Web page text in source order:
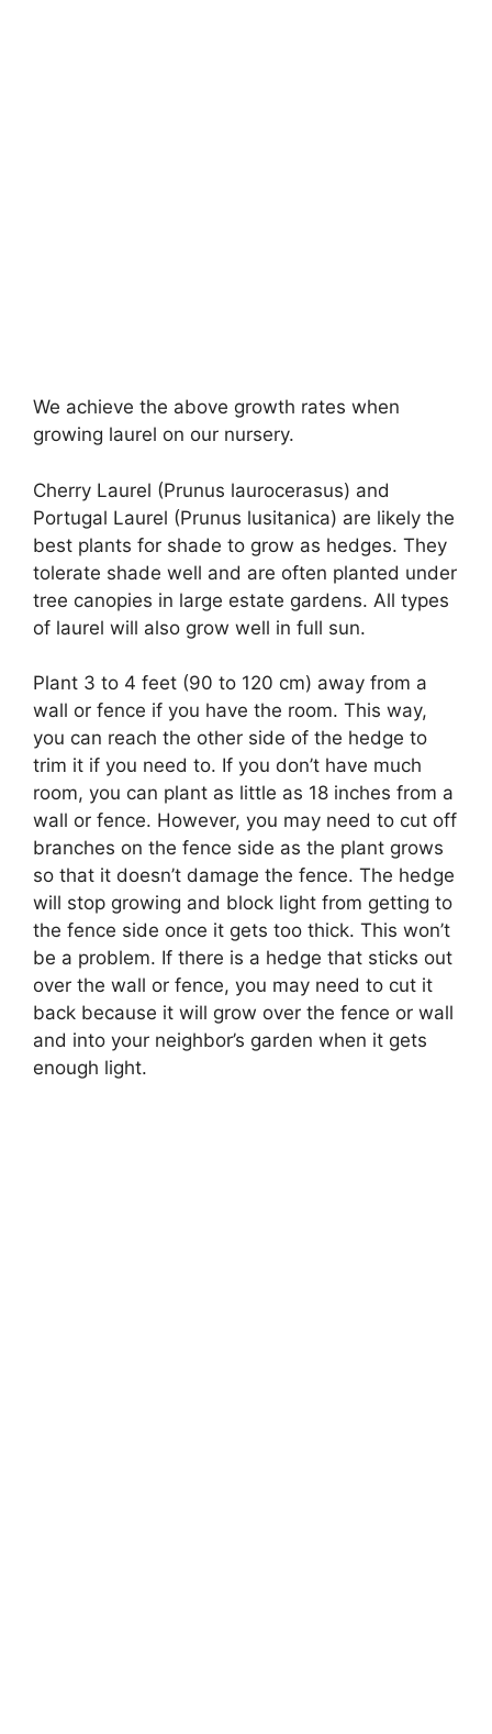
We achieve the above growth rates when
growing laurel on our nursery.
Cherry Laurel (Prunus laurocerasus) and
Portugal Laurel (Prunus lusitanica) are likely the
best plants for shade to grow as hedges. They
tolerate shade well and are often planted under
tree canopies in large estate gardens. All types
of laurel will also grow well in full sun.
Plant 3 to 4 feet (90 to 120 cm) away from a
wall or fence if you have the room. This way,
you can reach the other side of the hedge to
trim it if you need to. If you don’t have much
room, you can plant as little as 18 inches from a
wall or fence. However, you may need to cut off
branches on the fence side as the plant grows
so that it doesn’t damage the fence. The hedge
will stop growing and block light from getting to
the fence side once it gets too thick. This won’t
be a problem. If there is a hedge that sticks out
over the wall or fence, you may need to cut it
back because it will grow over the fence or wall
and into your neighbor’s garden when it gets
enough light.